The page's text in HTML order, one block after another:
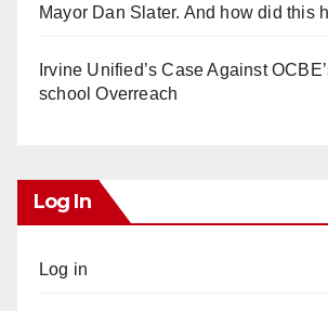
Mayor Dan Slater. And how did this
Irvine Unified’s Case Against
school Overreach
Log In
Log in